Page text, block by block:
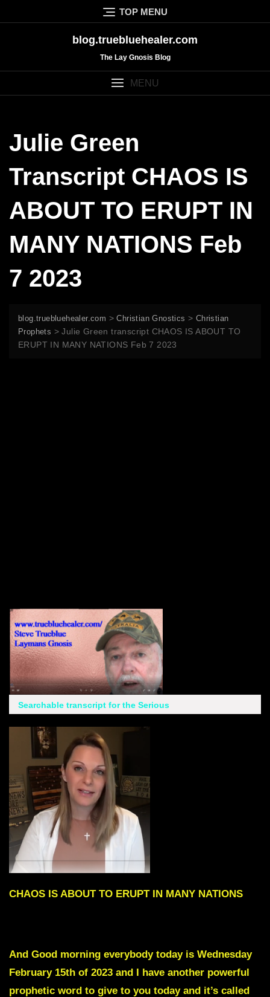
to
TOP MENU
blog.truebluehealer.com
The Lay Gnosis Blog
MENU
Julie Green
Transcript CHAOS IS
ABOUT TO ERUPT IN
MANY NATIONS Feb
7 2023
blog.truebluehealer.com >Christian Gnostics > Christian
Prophets >Julie Green transcript CHAOS IS ABOUT TO
ERUPT IN MANY NATIONS Feb 7 2023
Searchable transcript for the Serious
CHAOS IS ABOUT TO ERUPT IN MANY NATIONS
And Good morning everybody today is Wednesday
February 15th of 2023 and I have another powerful
prophetic word to give to you today and it’s called